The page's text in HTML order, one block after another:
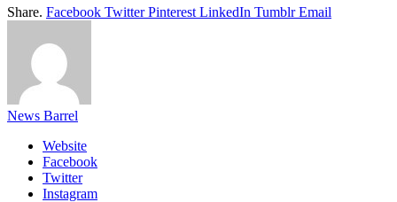
Share. Facebook Twitter Pinterest LinkedIn Tumblr Email
News Barrel
Website
Facebook
Twitter
Instagram